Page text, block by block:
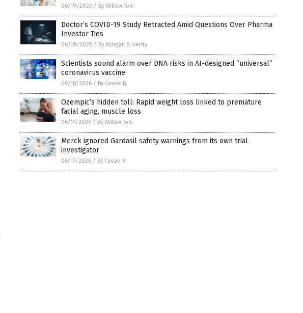
06/19/2026 / By Willow Tohi
Doctor’s COVID-19 Study Retracted Amid Questions Over Pharma
Investor Ties
06/19/2026 / By Morgan S. Verity
Scientists sound alarm over DNA risks in AI-designed “universal”
coronavirus vaccine
06/18/2026 / By Cassie B.
Ozempic’s hidden toll: Rapid weight loss linked to premature
facial aging, muscle loss
06/17/2026 / By Willow Tohi
Merck ignored Gardasil safety warnings from its own trial
investigator
06/17/2026 / By Cassie B.